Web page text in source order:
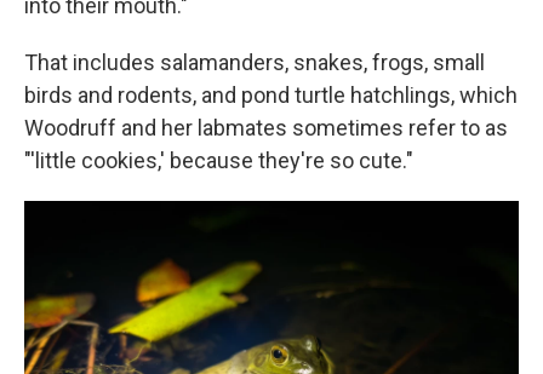
into their mouth."
That includes salamanders, snakes, frogs, small
birds and rodents, and pond turtle hatchlings, which
Woodruff and her labmates sometimes refer to as
"'little cookies,' because they're so cute."